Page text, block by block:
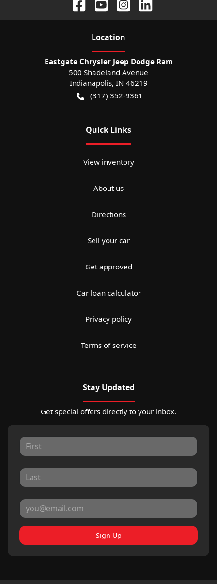
Location
Eastgate Chrysler Jeep Dodge Ram
500 Shadeland Avenue
Indianapolis, IN 46219
(317) 352-9361
Quick Links
View inventory
About us
Directions
Sell your car
Get approved
Car loan calculator
Privacy policy
Terms of service
Stay Updated
Get special offers directly to your inbox.
Sign Up